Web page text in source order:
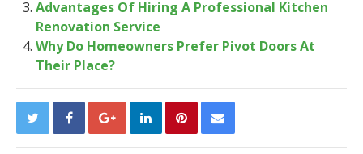
Advantages Of Hiring A Professional Kitchen
Renovation Service
Why Do Homeowners Prefer Pivot Doors At
Their Place?